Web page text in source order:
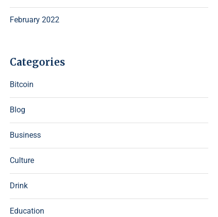
February 2022
Categories
Bitcoin
Blog
Business
Culture
Drink
Education